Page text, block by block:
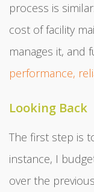
process is
cost of facility
manages it, and
performance,
Looking Back
The first step is
instance, I
over the